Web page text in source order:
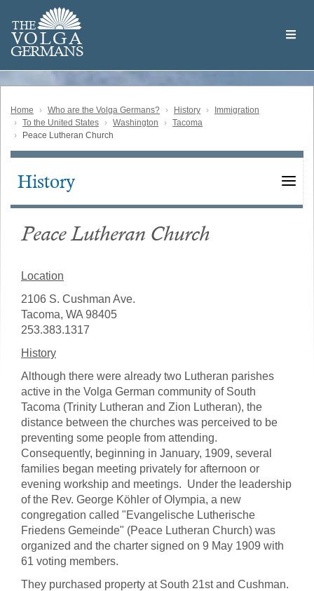
main
content
THE
VOLGA
GERMANS
Volga
German
Home Who are the Volga Germans? History
Immigration
To the United States
Washington
Tacoma
Peace Lutheran Church
Main
History
Peace Lutheran Church
Location
2106 S. Cushman Ave.
Tacoma, WA 98405
253.383.1317
History
Although there were already two Lutheran parishes
active in the Volga German community of South
Tacoma (Trinity Lutheran and Zion Lutheran), the
distance between the churches was perceived to be
preventing some people from attending.
Consequently, beginning in January, 1909, several
families began meeting privately for afternoon or
evening workship and meetings. Under the leadership
of the Rev. George Köhler of Olympia, a new
congregation called "Evangelische Lutherische
Friedens Gemeinde" (Peace Lutheran Church) was
organized and the charter signed on 9 May 1909 with
61 voting members.
They purchased property at South 21st and Cushman.